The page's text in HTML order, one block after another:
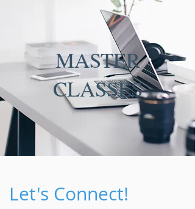
MASTER
CLASSES
Let's Connect!